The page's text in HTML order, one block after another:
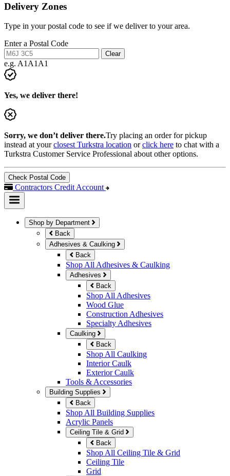
Delivery Zones
Type in your postal code to see if we deliver to your area.
Enter a Postal Code
Clear
e.g. A1A1A1
Yes, we deliver there!
Sorry, we don’t deliver there.Try placing an order for pickup
instead at yourclosest Turkstra location orclick here to chat with a
Turkstra Customer Service Professional about other options.
Check Postal Code
Contractors Credit Account
Shop by Department
Back
Adhesives & Caulking
Back
Shop All Adhesives & Caulking
Adhesives
Back
Shop All Adhesives
Wood Glue
Construction Adhesives
Specialty Adhesives
Caulking
Back
Shop All Caulking
Interior Caulk
Exterior Caulk
Tools & Accessories
Building Supplies
Back
Shop All Building Supplies
Acrylic Panels
Ceiling Tile & Grid
Back
Shop All Ceiling Tile & Grid
Ceiling Tile
Grid